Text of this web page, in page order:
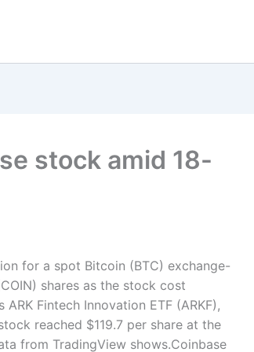
stock amid 18-
for a spot Bitcoin (BTC) exchange-
shares as the stock cost
Fintech Innovation ETF (ARKF),
reached $119.7 per share at the
from TradingView shows.Coinbase